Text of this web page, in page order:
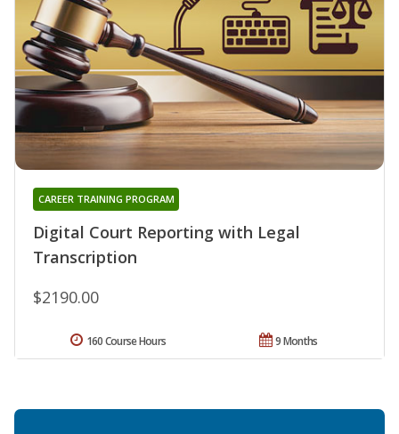
Digital Court Reporting with Legal
Transcription
CAREER TRAINING PROGRAM
$2190.00
9 Months
160 Course Hours